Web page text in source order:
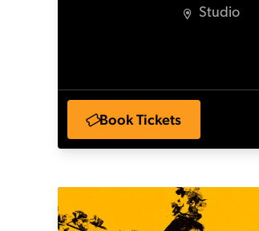
Studio
Book Tickets